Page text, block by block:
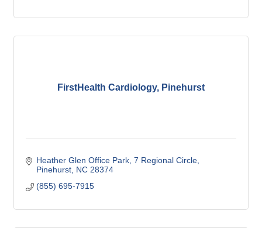
FirstHealth Cardiology, Pinehurst
Heather Glen Office Park 7 Regional Circle
Pinehurst NC 28374
(855) 695-7915